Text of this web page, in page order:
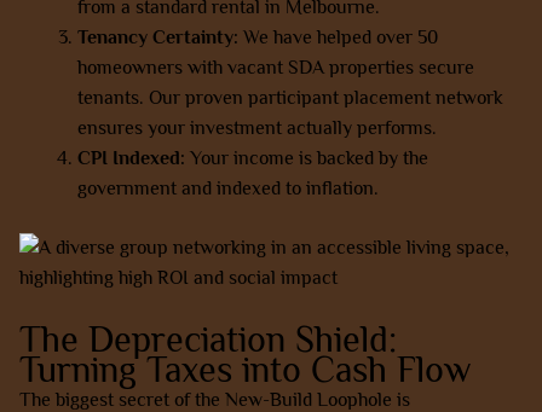
from a standard rental in Melbourne.
Tenancy Certainty: We have helped over 50
homeowners with vacant SDA properties secure
tenants. Our proven participant placement network
ensures your investment actually performs.
CPI Indexed: Your income is backed by the
government and indexed to inflation.
The Depreciation Shield:
Turning Taxes into Cash Flow
The biggest secret of the New-Build Loophole is